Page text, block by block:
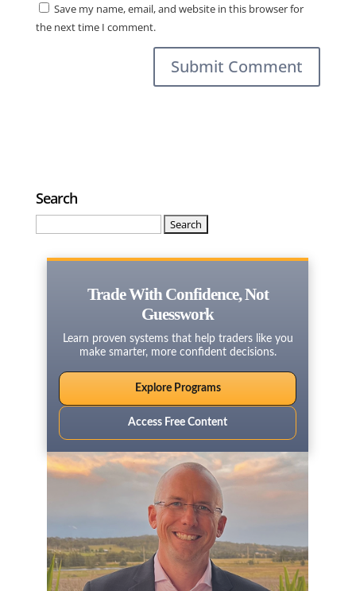
Save my name, email, and website in this browser for
the next time I comment.
Search
Trade With Confidence, Not
Guesswork
Learn proven systems that help traders like you
make smarter, more confident decisions.
Explore Programs
Access Free Content